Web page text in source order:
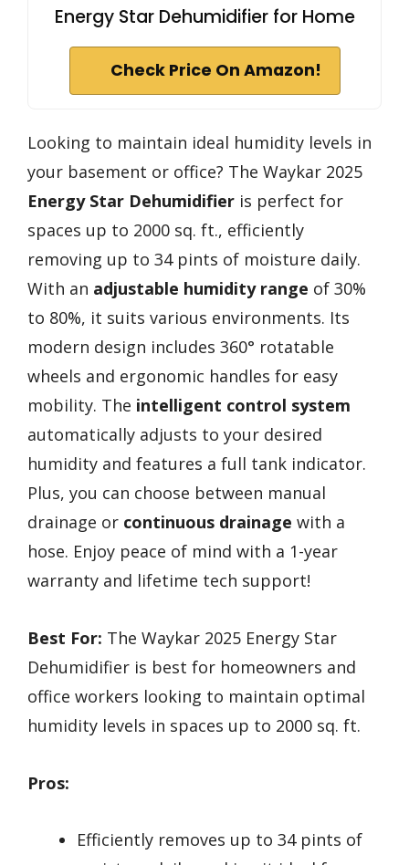
Energy Star Dehumidifier for Home
Check Price On Amazon!
Looking to maintain ideal humidity levels in
your basement or office? The Waykar 2025
Energy Star Dehumidifier is perfect for
spaces up to 2000 sq. ft., efficiently
removing up to 34 pints of moisture daily.
With an adjustable humidity range of 30%
to 80%, it suits various environments. Its
modern design includes 360° rotatable
wheels and ergonomic handles for easy
mobility. The intelligent control system
automatically adjusts to your desired
humidity and features a full tank indicator.
Plus, you can choose between manual
drainage or continuous drainage with a
hose. Enjoy peace of mind with a 1-year
warranty and lifetime tech support!
Best For: The Waykar 2025 Energy Star
Dehumidifier is best for homeowners and
office workers looking to maintain optimal
humidity levels in spaces up to 2000 sq. ft.
Pros:
Efficiently removes up to 34 pints of